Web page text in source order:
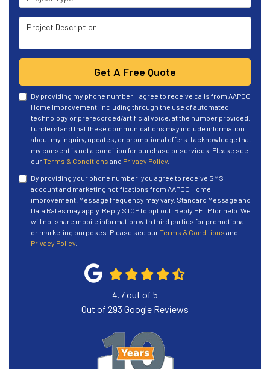
Project Description
Get A Free Quote
By providing my phone number, I agree to receive calls from AAPCO
Home Improvement, including through the use of automated
technology or prerecorded/artificial voice, at the number provided.
I understand that these communications may include information
about my inquiry, updates, or promotional offers. I acknowledge that
my consent is not a condition for purchase or services. Please see
ourTerms & Conditions and Privacy Policy
By providing your phone number, you agree to receive SMS
account and marketing notifications from AAPCO Home
improvement. Message frequency may vary. Standard Message and
Data Rates may apply. Reply STOP to opt out. Reply HELP for help. We
will not share mobile information with third parties for promotional
or marketing purposes. Please see ourTerms & Conditions and
Privacy Policy
4.7out of 5
Out of 293 Google Reviews